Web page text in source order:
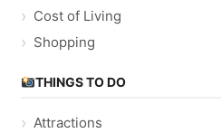
Cost of Living
Shopping
THINGS TO DO
Attractions